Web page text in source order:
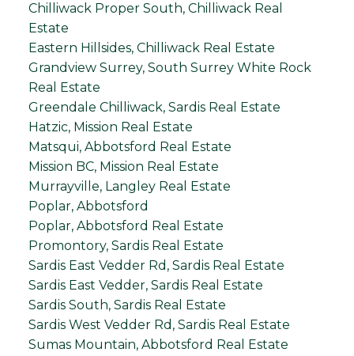
Chilliwack Proper South, Chilliwack Real
Estate
Eastern Hillsides, Chilliwack Real Estate
Grandview Surrey, South Surrey White Rock
Real Estate
Greendale Chilliwack, Sardis Real Estate
Hatzic, Mission Real Estate
Matsqui, Abbotsford Real Estate
Mission BC, Mission Real Estate
Murrayville, Langley Real Estate
Poplar, Abbotsford
Poplar, Abbotsford Real Estate
Promontory, Sardis Real Estate
Sardis East Vedder Rd, Sardis Real Estate
Sardis East Vedder, Sardis Real Estate
Sardis South, Sardis Real Estate
Sardis West Vedder Rd, Sardis Real Estate
Sumas Mountain, Abbotsford Real Estate